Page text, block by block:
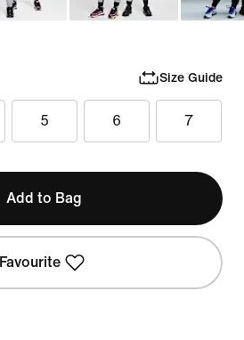
Size Guide
5 6 7
Add to Bag
Favourite